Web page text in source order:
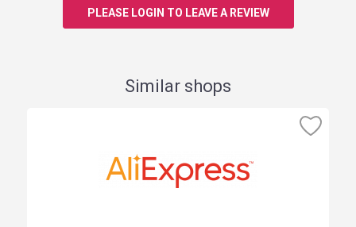
PLEASE LOGIN TO LEAVE A REVIEW
Similar shops